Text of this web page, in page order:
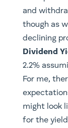
and
though as
declining
Dividend
2.2%
For me,
might look
for the